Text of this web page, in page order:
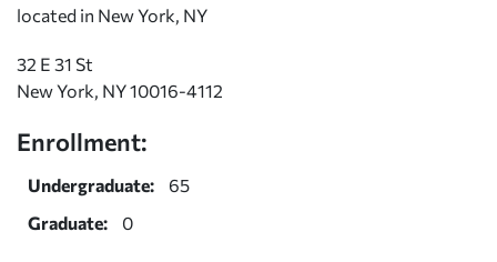
located in New York, NY
32 E 31 St
New York, NY 10016-4112
Enrollment:
Undergraduate:
65
Graduate:
0